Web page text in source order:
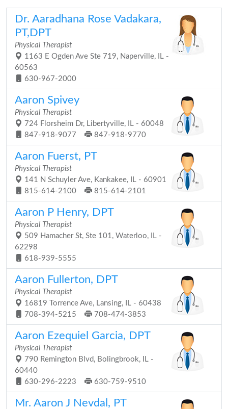
Dr. Aaradhana Rose Vadakara,
PT,DPT
Physical Therapist
1163 E Ogden Ave Ste 719, Naperville, IL -
60563
630-967-2000
Aaron Spivey
Physical Therapist
724 Florsheim Dr, Libertyville, IL - 60048
847-918-9077
847-918-9770
Aaron Fuerst, PT
Physical Therapist
141 N Schuyler Ave, Kankakee, IL - 60901
815-614-2100
815-614-2101
Aaron P Henry, DPT
Physical Therapist
509 Hamacher St, Ste 101, Waterloo, IL -
62298
618-939-5555
Aaron Fullerton, DPT
Physical Therapist
16819 Torrence Ave, Lansing, IL - 60438
708-394-5215
708-474-3853
Aaron Ezequiel Garcia, DPT
Physical Therapist
790 Remington Blvd, Bolingbrook, IL -
60440
630-296-2223
630-759-9510
Mr. Aaron J Nevdal, PT